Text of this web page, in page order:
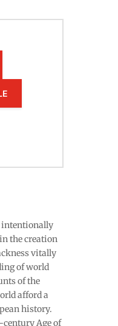
intentionally
the creation
vitally
of world
of the
afford a
history.
Age of